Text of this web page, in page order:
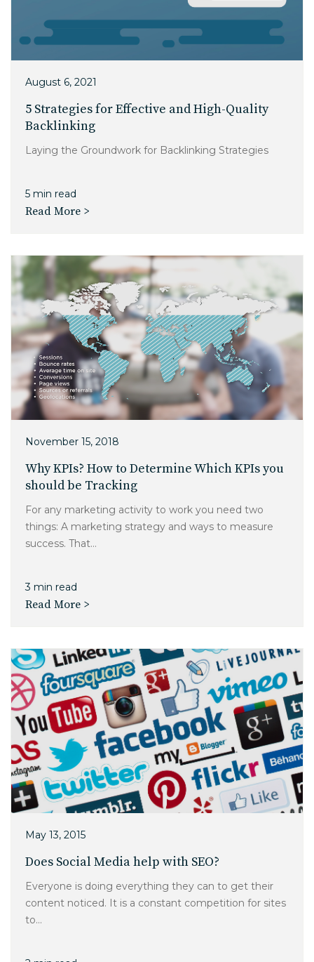
August 6, 2021
5 Strategies for Effective and High-Quality
Backlinking
Laying the Groundwork for Backlinking Strategies
5 min read
Read More >
November 15, 2018
Why KPIs? How to Determine Which KPIs you
should be Tracking
For any marketing activity to work you need two
things: A marketing strategy and ways to measure
success. That...
3 min read
Read More >
May 13, 2015
Does Social Media help with SEO?
Everyone is doing everything they can to get their
content noticed. It is a constant competition for sites
to...